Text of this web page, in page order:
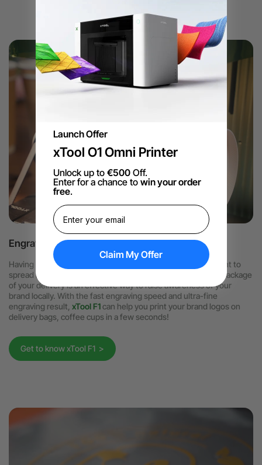
Engraving Logos on Business Collaterals
Having done the branding inside the shop, now you may want to
spread it to a wider range. Printing your logo design on the package
of your delivery is an effective way to raise awareness of your
brand locally. With the fast engraving speed and ultra-fine
engraving result, xTool F1can help you print your brand logos on
delivery bags, coffee cups in a few seconds!
Get to know xTool F1 >
Launch Offer
xTool O1 Omni Printer
Unlock up to €500Off.
Enter for a chance to win your order
free.
Claim My Offer